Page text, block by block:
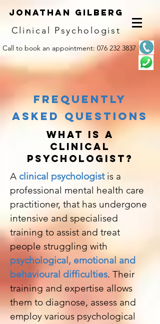
Jonathan Gilberg
Clinical Psychologist
Call to book an appointment: 076 232 3837
frequently
asked questions
WHAT IS A
CLINICAL
PSYCHOLOGIST?
A clinical psychologistis a
professional mental health care
practitioner, that has undergone
intensive and specialised
training to assist and treat
people struggling with
psychological, emotional and
behavioural difficulties. Their
training and expertise allows
them to diagnose, assess and
employ various psychological